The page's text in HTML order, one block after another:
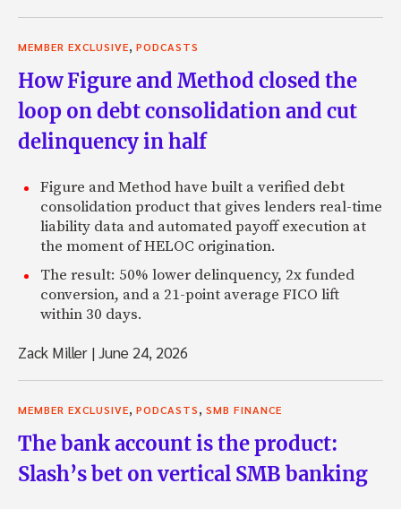
MEMBER EXCLUSIVE, PODCASTS
How Figure and Method closed the
loop on debt consolidation and cut
delinquency in half
Figure and Method have built a verified debt
consolidation product that gives lenders real-time
liability data and automated payoff execution at
the moment of HELOC origination.
The result: 50% lower delinquency, 2x funded
conversion, and a 21-point average FICO lift
within 30 days.
Zack Miller |June 24, 2026
MEMBER EXCLUSIVE, PODCASTS, SMB FINANCE
The bank account is the product:
Slash’s bet on vertical SMB banking